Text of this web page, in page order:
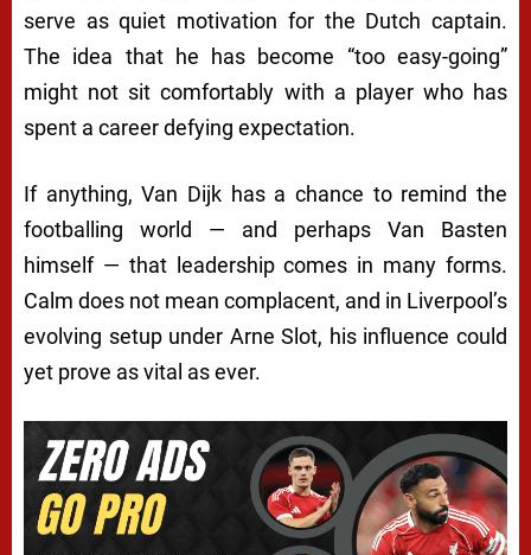
serve as quiet motivation for the Dutch captain.
The idea that he has become “too easy-going”
might not sit comfortably with a player who has
spent a career defying expectation.
If anything, Van Dijk has a chance to remind the
footballing world — and perhaps Van Basten
himself — that leadership comes in many forms.
Calm does not mean complacent, and in Liverpool’s
evolving setup under Arne Slot, his influence could
yet prove as vital as ever.